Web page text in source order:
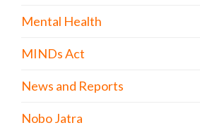
Mental Health
MINDs Act
News and Reports
Nobo Jatra